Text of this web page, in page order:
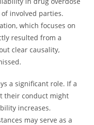
involved parties.
which focuses on
resulted from a
clear causality,
a significant role. If a
their conduct might
increases.
may serve as a